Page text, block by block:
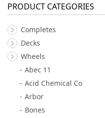
PRODUCT CATEGORIES
Completes
Decks
Wheels
Abec 11
Acid Chemical Co
Arbor
Bones